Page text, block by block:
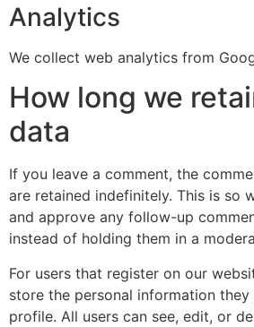
Analytics
We collect web analytics from
How long we
data
If you leave a comment, the
are retained indefinitely. This is so
and approve any follow-up
instead of holding them in a
For users that register on our
store the personal information
profile. All users can see, edit, or